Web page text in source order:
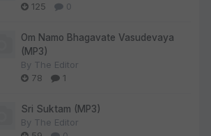
125
0
Om Namo Bhagavate Vasudevaya
(MP3)
By The Editor
78
1
Sri Suktam (MP3)
By The Editor